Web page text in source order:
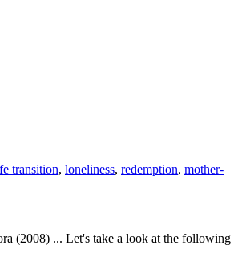
transition, loneliness, redemption, mother-
(2008) ... Let's take a look at the following